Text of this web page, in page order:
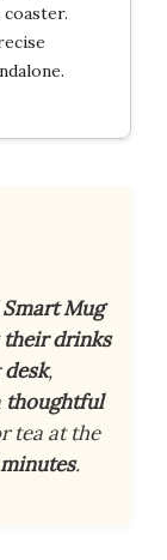
Mug
their drinks
desk,
thoughtful
tea at the
.